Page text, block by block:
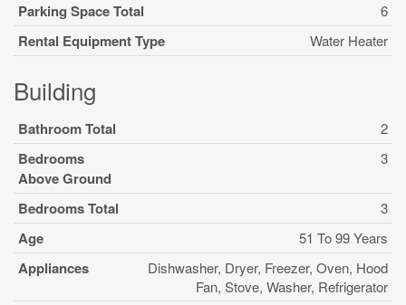
Parking Space Total 6
Rental Equipment Type Water Heater
Building
Bathroom Total 2
Bedrooms
Above Ground
3
Bedrooms Total 3
Age 51 To 99 Years
Appliances
Dishwasher, Dryer, Freezer, Oven, Hood
Fan, Stove, Washer, Refrigerator